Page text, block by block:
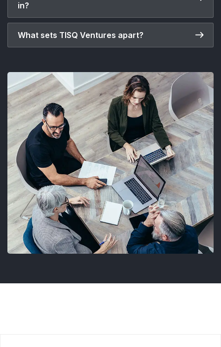
in?
What sets TISQ Ventures apart?